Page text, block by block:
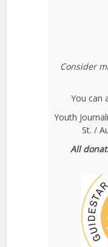
Consider
You can
Youth
St. /
All